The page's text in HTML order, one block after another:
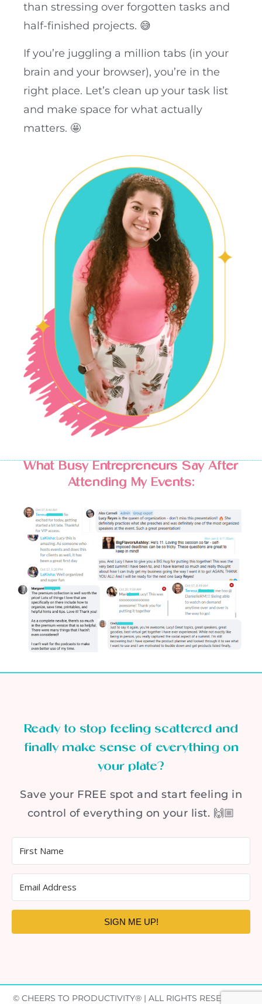
than stressing over forgotten tasks and
half-finished projects. 😅
If you’re juggling a million tabs (in your
brain and your browser), you’re in the
right place. Let’s clean up your task list
and make space for what actually
matters. 🤩
What Busy Entrepreneurs Say After
Attending My Events:
Ready to stop feeling scattered and
finally make sense of everything on
your plate?
Save your FREE spot and start feeling in
control of everything on your list. 🙌🏼
SIGN ME UP!
© CHEERS TO PRODUCTIVITY® | ALL RIGHTS RESERVED |